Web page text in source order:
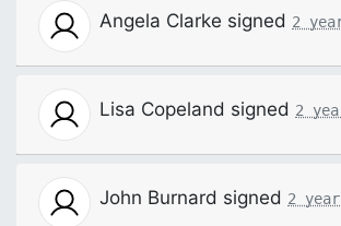
Angela Clarke signed 2
Lisa Copeland signed 2
John Burnard signed 2